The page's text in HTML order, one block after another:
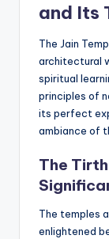
and Its
The Jain
architectural
spiritual
principles of
its perfect
ambiance of
The
The temples
enlightened